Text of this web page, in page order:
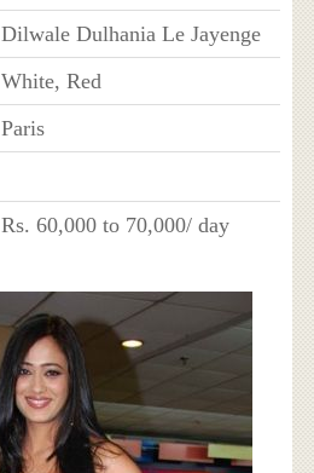
Dilwale Dulhania Le Jayenge
White, Red
Paris
Rs. 60,000 to 70,000/ day